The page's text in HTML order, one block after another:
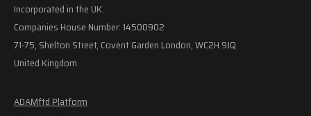
Incorporated in the UK.
Companies House Number: 14500902
71-75, Shelton Street, Covent Garden London, WC2H 9JQ
United Kingdom
ADAMftd Platform